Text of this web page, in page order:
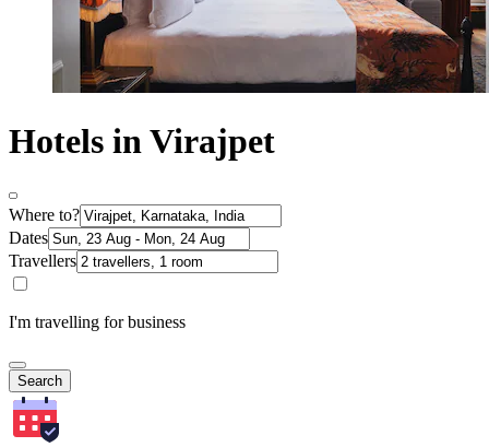
Hotels in Virajpet
Where to?
Dates
Travellers
I'm travelling for business
Search